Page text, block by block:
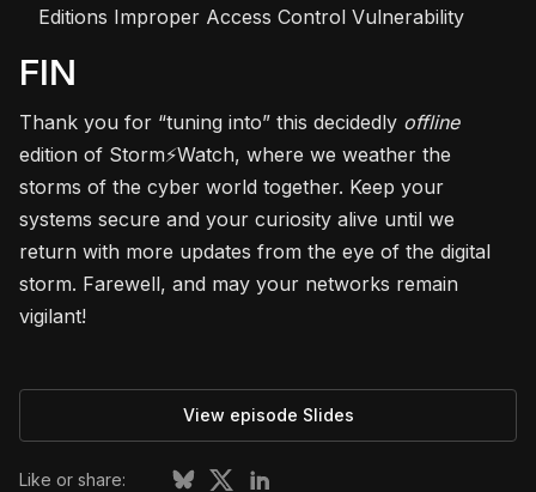
Editions Improper Access Control Vulnerability
FIN
Thank you for “tuning into” this decidedly offline
edition of Storm⚡Watch, where we weather the
storms of the cyber world together. Keep your
systems secure and your curiosity alive until we
return with more updates from the eye of the digital
storm. Farewell, and may your networks remain
vigilant!
View episode Slides
Like or share: